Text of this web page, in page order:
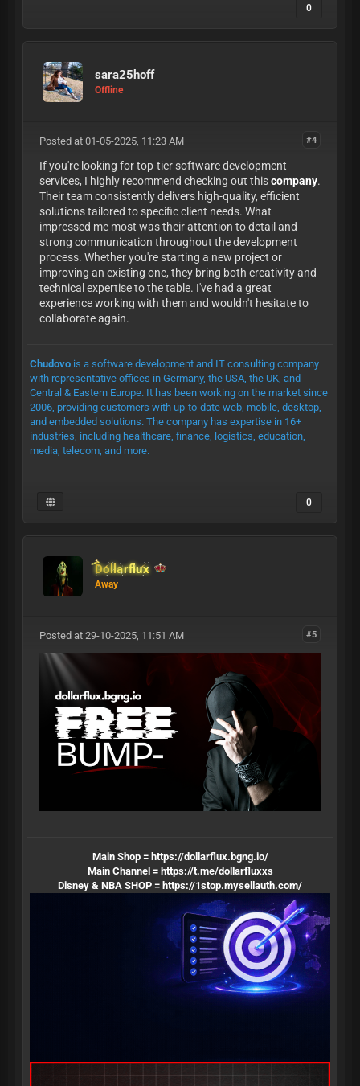
0
sara25hoff
Offline
#4
Posted at 01-05-2025, 11:23 AM
If you're looking for top-tier software development
services, I highly recommend checking out thiscompany.
Their team consistently delivers high-quality, efficient
solutions tailored to specific client needs. What
impressed me most was their attention to detail and
strong communication throughout the development
process. Whether you're starting a new project or
improving an existing one, they bring both creativity and
technical expertise to the table. I've had a great
experience working with them and wouldn't hesitate to
collaborate again.
Chudovois a software development and IT consulting company
with representative offices in Germany, the USA, the UK, and
Central & Eastern Europe. It has been working on the market since
2006, providing customers with up-to-date web, mobile, desktop,
and embedded solutions. The company has expertise in 16+
industries, including healthcare, finance, logistics, education,
media, telecom, and more.
0
Dollarflux
Away
#5
Posted at 29-10-2025, 11:51 AM
Main Shop = https://dollarflux.bgng.io/
Main Channel = https://t.me/dollarfluxxs
Disney & NBA SHOP = https://1stop.mysellauth.com/